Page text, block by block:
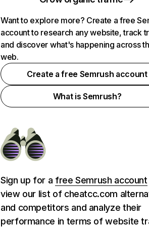
Want to explore more? Create a free
account to research any website, track
and discover what's happening across
web.
Create a free Semrush account
What is Semrush?
Sign up for a free Semrush account
view our list of cheatcc.com
and competitors and analyze their
performance in terms of website